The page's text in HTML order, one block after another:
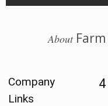
AboutFarm
Company
Links